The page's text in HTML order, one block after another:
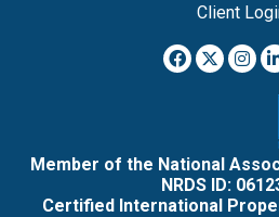
Client
Member of the National
NRDS ID:
Certified International